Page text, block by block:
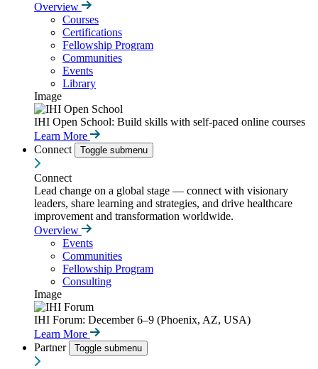
Overview
Courses
Certifications
Fellowship Program
Communities
Events
Library
Image
IHI Open School: Build skills with self-paced online courses
Learn More
Connect
Toggle submenu
Connect
Lead change on a global stage — connect with visionary
leaders, share learning and strategies, and drive healthcare
improvement and transformation worldwide.
Overview
Events
Communities
Fellowship Program
Consulting
Image
IHI Forum: December 6–9 (Phoenix, AZ, USA)
Learn More
Partner
Toggle submenu